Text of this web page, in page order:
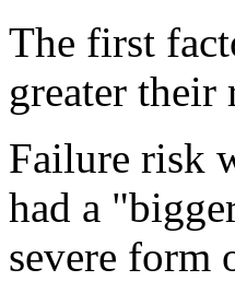
The first
greater
Failure risk
had a
severe form